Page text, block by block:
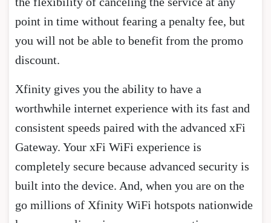
point in time without fearing a penalty fee, but
you will not be able to benefit from the promo
discount.
Xfinity gives you the ability to have a
worthwhile internet experience with its fast and
consistent speeds paired with the advanced xFi
Gateway. Your xFi WiFi experience is
completely secure because advanced security is
built into the device. And, when you are on the
go millions of Xfinity WiFi hotspots nationwide